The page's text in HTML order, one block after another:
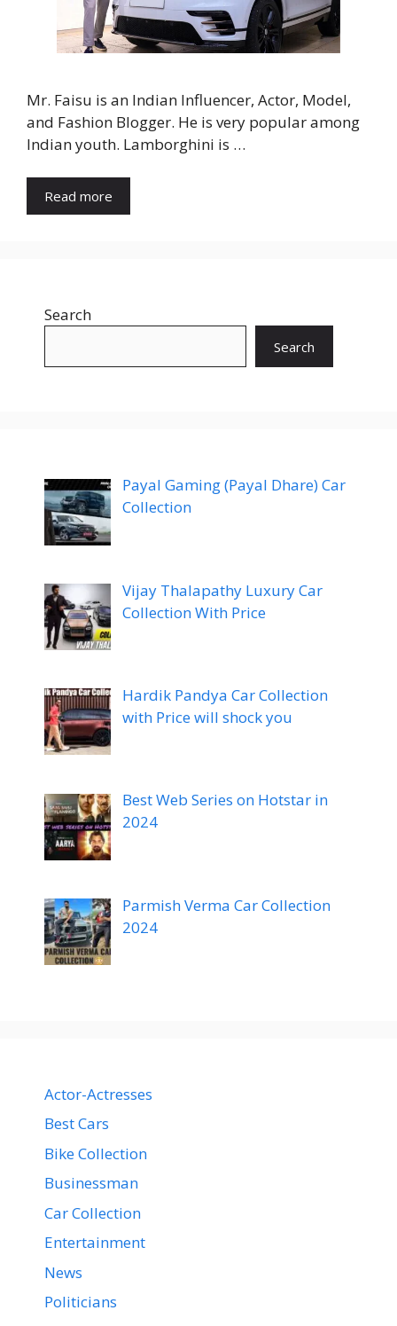
Mr. Faisu is an Indian Influencer, Actor, Model,
and Fashion Blogger. He is very popular among
Indian youth. Lamborghini is …
Read more
Search
Search
Payal Gaming (Payal Dhare) Car
Collection
Vijay Thalapathy Luxury Car
Collection With Price
Hardik Pandya Car Collection
with Price will shock you
Best Web Series on Hotstar in
2024
Parmish Verma Car Collection
2024
Actor-Actresses
Best Cars
Bike Collection
Businessman
Car Collection
Entertainment
News
Politicians